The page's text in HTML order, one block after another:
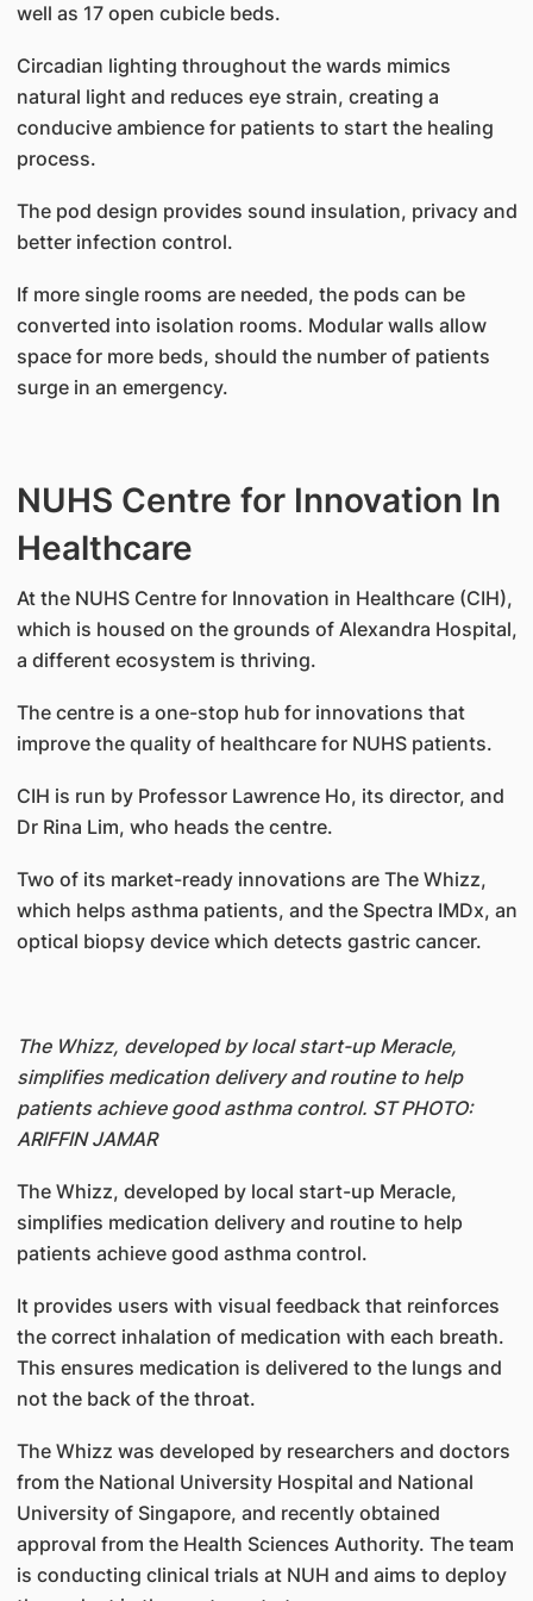
well as 17 open cubicle beds.
Circadian lighting throughout the wards mimics
natural light and reduces eye strain, creating a
conducive ambience for patients to start the healing
process.
The pod design provides sound insulation, privacy and
better infection control.
If more single rooms are needed, the pods can be
converted into isolation rooms. Modular walls allow
space for more beds, should the number of patients
surge in an emergency.
NUHS Centre for Innovation In
Healthcare
At the NUHS Centre for Innovation in Healthcare (CIH),
which is housed on the grounds of Alexandra Hospital,
a different ecosystem is thriving.
The centre is a one-stop hub for innovations that
improve the quality of healthcare for NUHS patients.
CIH is run by Professor Lawrence Ho, its director, and
Dr Rina Lim, who heads the centre.
Two of its market-ready innovations are The Whizz,
which helps asthma patients, and the Spectra IMDx, an
optical biopsy device which detects gastric cancer.
The Whizz, developed by local start-up Meracle,
simplifies medication delivery and routine to help
patients achieve good asthma control. ST PHOTO:
ARIFFIN JAMAR
The Whizz, developed by local start-up Meracle,
simplifies medication delivery and routine to help
patients achieve good asthma control.
It provides users with visual feedback that reinforces
the correct inhalation of medication with each breath.
This ensures medication is delivered to the lungs and
not the back of the throat.
The Whizz was developed by researchers and doctors
from the National University Hospital and National
University of Singapore, and recently obtained
approval from the Health Sciences Authority. The team
is conducting clinical trials at NUH and aims to deploy